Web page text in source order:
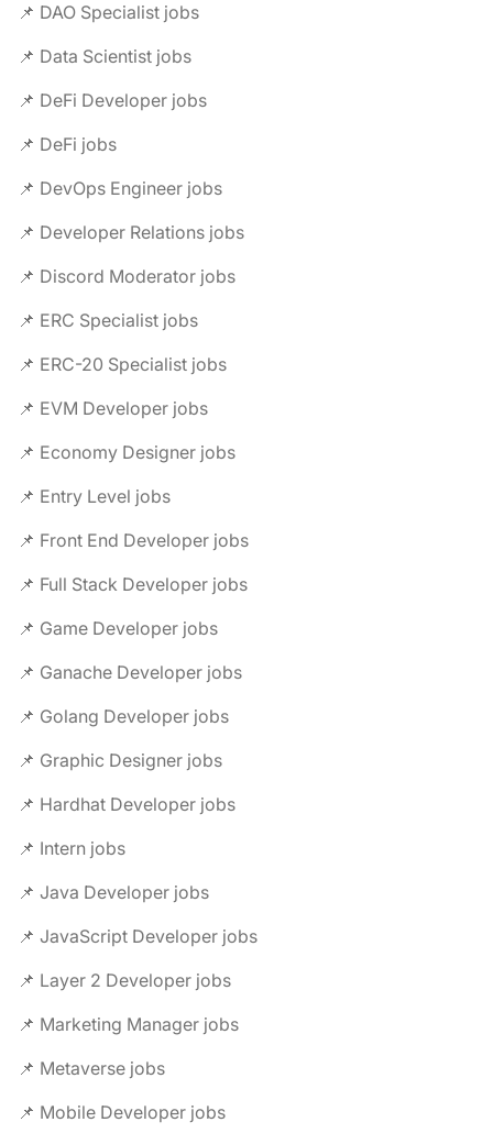
📌 DAO Specialist jobs
📌 Data Scientist jobs
📌 DeFi Developer jobs
📌 DeFi jobs
📌 DevOps Engineer jobs
📌 Developer Relations jobs
📌 Discord Moderator jobs
📌 ERC Specialist jobs
📌 ERC-20 Specialist jobs
📌 EVM Developer jobs
📌 Economy Designer jobs
📌 Entry Level jobs
📌 Front End Developer jobs
📌 Full Stack Developer jobs
📌 Game Developer jobs
📌 Ganache Developer jobs
📌 Golang Developer jobs
📌 Graphic Designer jobs
📌 Hardhat Developer jobs
📌 Intern jobs
📌 Java Developer jobs
📌 JavaScript Developer jobs
📌 Layer 2 Developer jobs
📌 Marketing Manager jobs
📌 Metaverse jobs
📌 Mobile Developer jobs